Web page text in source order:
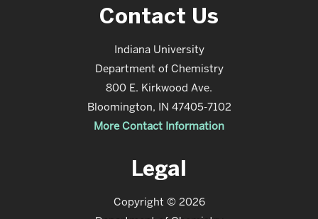
Contact Us
Indiana University
Department of Chemistry
800 E. Kirkwood Ave.
Bloomington, IN 47405-7102
More Contact Information
Legal
Copyright © 2026